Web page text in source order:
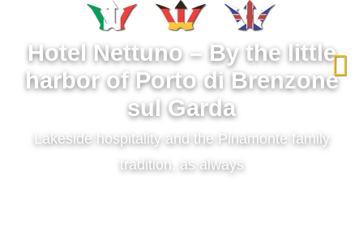
Select your language
Hotel Nettuno – By the little
harbor of Porto di Brenzone
sul Garda
Lakeside hospitality and the Pinamonte family
tradition, as always